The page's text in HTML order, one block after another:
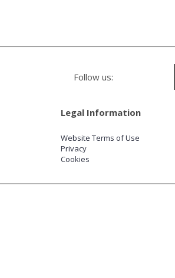
Follow us:
Legal Information
Website Terms of Use
Privacy
Cookies